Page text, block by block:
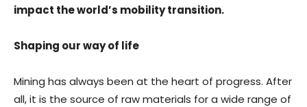
impact the world’s mobility transition.
Shaping our way of life
Mining has always been at the heart of progress. After
all, it is the source of raw materials for a wide range of